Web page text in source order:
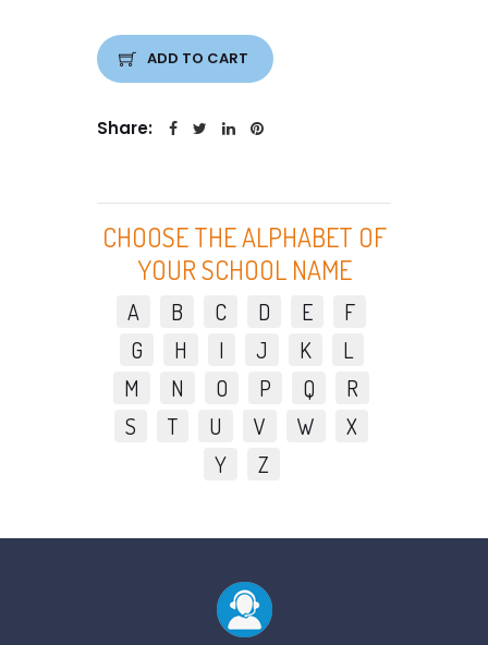
ADD TO CART
Share:
CHOOSE THE ALPHABET OF
YOUR SCHOOL NAME
A B C D E
F
G
H I J K
L
M
N O P Q
R
S
T U V W
X
Y
Z